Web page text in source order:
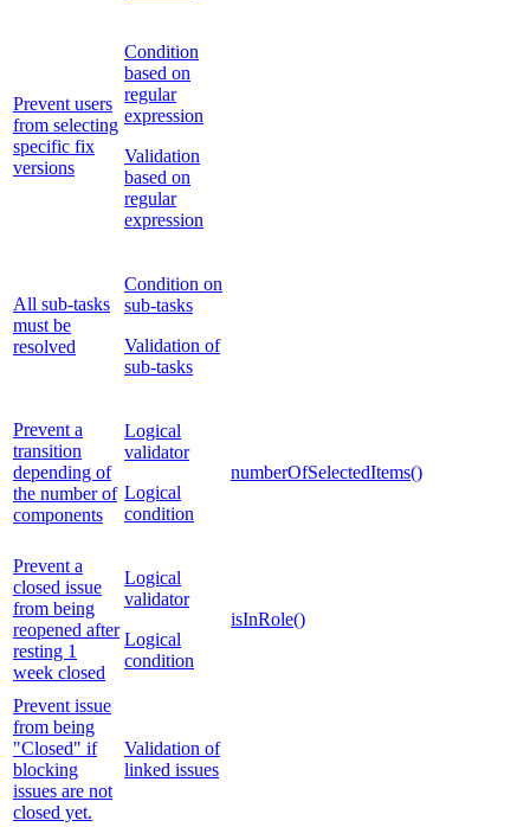
Prevent users
from selecting
specific fix
versions
Condition
based on
regular
expression
Validation
based on
regular
expression
All sub-tasks
must be
resolved
Condition on
sub-tasks
Validation of
sub-tasks
Prevent a
transition
depending of
the number of
components
Logical
validator
Logical
condition
numberOfSelectedItems()
Prevent a
closed issue
from being
reopened after
resting 1
week closed
Logical
validator
Logical
condition
isInRole()
Prevent issue
from being
"Closed" if
blocking
issues are not
closed yet.
Validation of
linked issues